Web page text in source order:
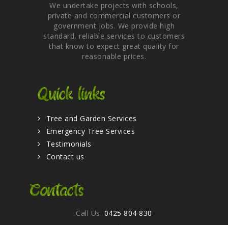
We undertake projects with schools,
private and commercial customers or
government jobs. We provide high
standard, reliable services to customers
that know to expect great quality for
reasonable prices.
Quick links
Tree and Garden Services
Emergency Tree Services
Testimonials
Contact us
Contacts
Call Us: 0425 804 830